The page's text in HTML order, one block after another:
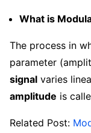
What is
The process in
parameter
signal varies
amplitude is
Related Post: